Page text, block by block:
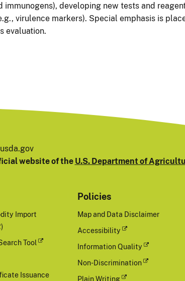
immunogens), developing new tests and
virulence markers). Special emphasis is
evaluation.
website of the U.S. Department of
Import
Tool
Issuance
Policies
Map and Data Disclaimer
Accessibility
Information Quality
Non-Discrimination
Plain Writing